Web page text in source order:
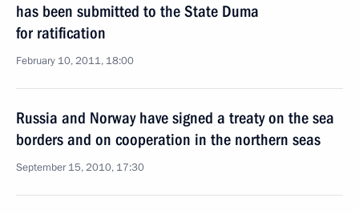
has been submitted to the State Duma
for ratification
February 10, 2011, 18:00
Russia and Norway have signed a treaty on the sea
borders and on cooperation in the northern seas
September 15, 2010, 17:30